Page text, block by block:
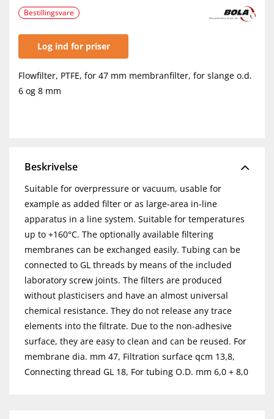
Bestillingsvare
Log ind for priser
Flowfilter, PTFE, for 47 mm membranfilter, for slange o.d.
6 og 8 mm
Beskrivelse
Suitable for overpressure or vacuum, usable for
example as added filter or as large-area in-line
apparatus in a line system. Suitable for temperatures
up to +160°C. The optionally available filtering
membranes can be exchanged easily. Tubing can be
connected to GL threads by means of the included
laboratory screw joints. The filters are produced
without plasticisers and have an almost universal
chemical resistance. They do not release any trace
elements into the filtrate. Due to the non-adhesive
surface, they are easy to clean and can be reused. For
membrane dia. mm 47, Filtration surface qcm 13,8,
Connecting thread GL 18, For tubing O.D. mm 6,0 + 8,0